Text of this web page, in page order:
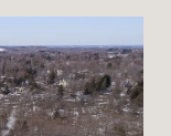
and